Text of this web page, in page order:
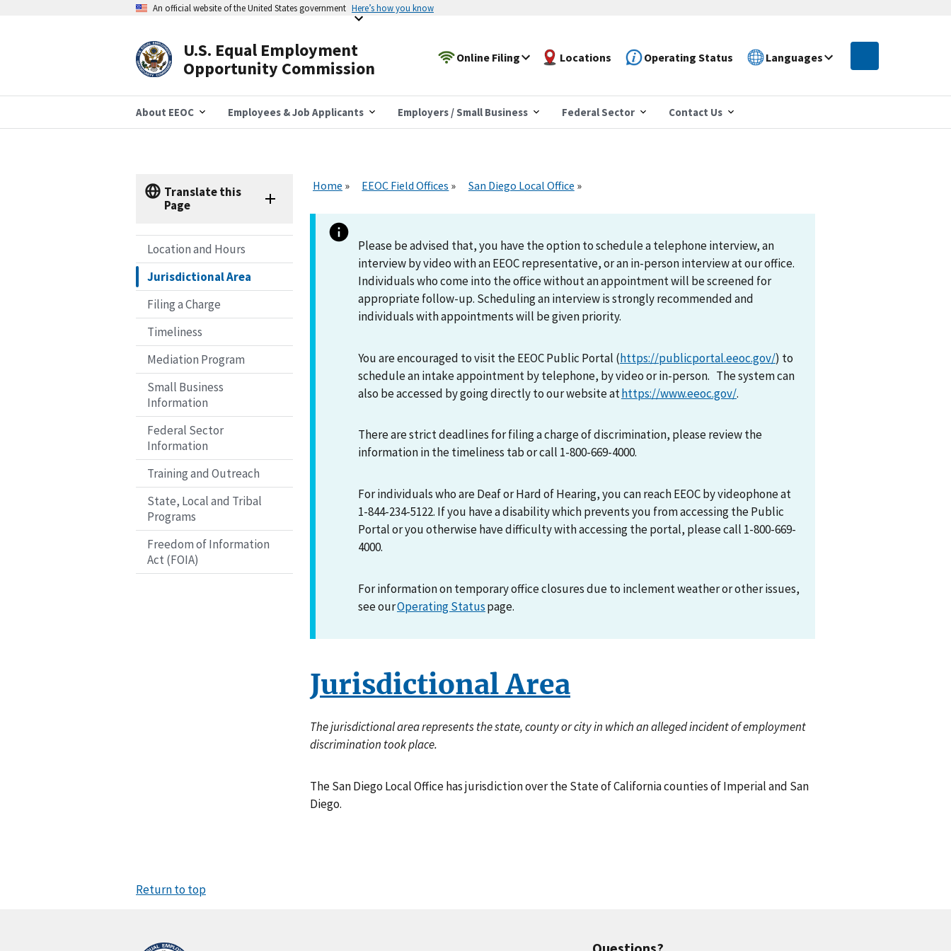
An official website of the United States government Here’s how you know
U.S. Equal Employment
Opportunity Commission
Online Filing Locations Operating Status Languages
About EEOC Employees & Job Applicants Employers / Small Business Federal Sector Contact Us
Translate this
Page
Location and Hours
Jurisdictional Area
Filing a Charge
Timeliness
Mediation Program
Small Business
Information
Federal Sector
Information
Training and Outreach
State, Local and Tribal
Programs
Freedom of Information
Act (FOIA)
Home EEOC Field Offices San Diego Local Office
Please be advised that, you have the option to schedule a telephone interview, an
interview by video with an EEOC representative, or an in-person interview at our office.
Individuals who come into the office without an appointment will be screened for
appropriate follow-up. Scheduling an interview is strongly recommended and
individuals with appointments will be given priority.
You are encouraged to visit the EEOC Public Portal (https://publicportal.eeoc.gov/) to
schedule an intake appointment by telephone, by video or in-person. The system can
also be accessed by going directly to our website athttps://www.eeoc.gov/.
There are strict deadlines for filing a charge of discrimination, please review the
information in the timeliness tab or call 1-800-669-4000.
For individuals who are Deaf or Hard of Hearing, you can reach EEOC by videophone at
1-844-234-5122. If you have a disability which prevents you from accessing the Public
Portal or you otherwise have difficulty with accessing the portal, please call 1-800-669-
4000.
For information on temporary office closures due to inclement weather or other issues,
see ourOperating Statuspage.
Jurisdictional Area
The jurisdictional area represents the state, county or city in which an alleged incident of employment
discrimination took place.
The San Diego Local Office has jurisdiction over the State of California counties of Imperial and San
Diego.
Return to top